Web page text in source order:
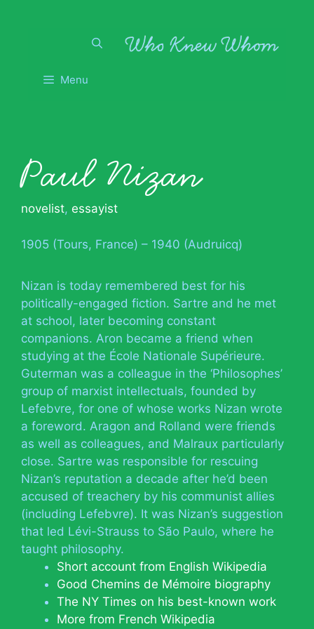
Menu
Paul Nizan
novelist, essayist
1905 (Tours, France) – 1940 (Audruicq)
Nizan is today remembered best for his
politically-engaged fiction. Sartre and he met
at school, later becoming constant
companions. Aron became a friend when
studying at the École Nationale Supérieure.
Guterman was a colleague in the ‘Philosophes’
group of marxist intellectuals, founded by
Lefebvre, for one of whose works Nizan wrote
a foreword. Aragon and Rolland were friends
as well as colleagues, and Malraux particularly
close. Sartre was responsible for rescuing
Nizan’s reputation a decade after he’d been
accused of treachery by his communist allies
(including Lefebvre). It was Nizan’s suggestion
that led Lévi-Strauss to São Paulo, where he
taught philosophy.
Short account from English Wikipedia
Good Chemins de Mémoire biography
The NY Times on his best-known work
More from French Wikipedia